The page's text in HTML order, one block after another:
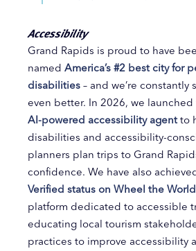
Accessibility
Grand Rapids is proud to have
named America’s #2 best city for
disabilities – and we’re constantly
even better. In 2026, we launched
AI-powered accessibility agentto
disabilities and accessibility-
planners plan trips to Grand
confidence. We have also
Verified status on Wheel the World
platform dedicated to accessible
educating local tourism
practices to improve accessibility